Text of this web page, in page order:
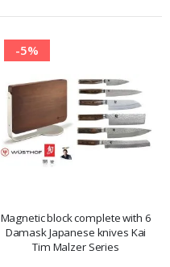
-5%
Magnetic block complete with 6
Damask Japanese knives Kai
Tim Malzer Series